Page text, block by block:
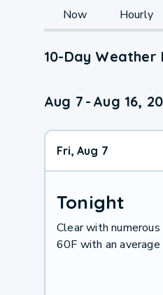
Now Hourly
10-Day
Aug 7 - Aug 16,
Fri, Aug 7
Tonight
Clear with
60F with an